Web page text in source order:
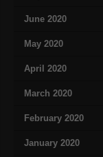
June 2020
May 2020
April 2020
March 2020
February 2020
January 2020